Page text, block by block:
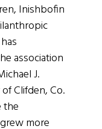
Inishbofin
association
J.
Clifden, Co.
the
more